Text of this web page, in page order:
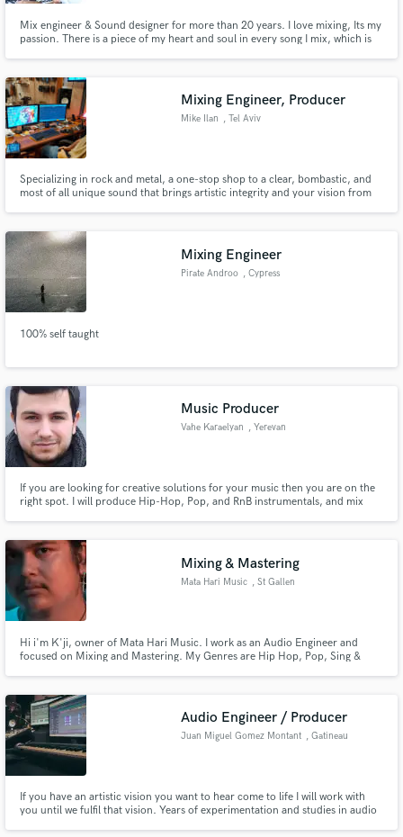
Mix engineer & Sound designer for more than 20 years. I love mixing, Its my
passion. There is a piece of my heart and soul in every song I mix, which is
Mixing Engineer, Producer
Mike Ilan , Tel Aviv
Specializing in rock and metal, a one-stop shop to a clear, bombastic, and
most of all unique sound that brings artistic integrity and your vision from
approach fuses both the analog and digital realms.
Mixing Engineer
Pirate Androo , Cypress
100% self taught
Music Producer
Vahe Karaelyan , Yerevan
If you are looking for creative solutions for your music then you are on the
right spot. I will produce Hip-Hop, Pop, and RnB instrumentals, and mix
Mixing & Mastering
Mata Hari Music , St Gallen
Hi i'm K'ji, owner of Mata Hari Music. I work as an Audio Engineer and
focused on Mixing and Mastering. My Genres are Hip Hop, Pop, Sing &
Audio Engineer / Producer
Juan Miguel Gomez Montant , Gatineau
If you have an artistic vision you want to hear come to life I will work with
you until we fulfil that vision. Years of experimentation and studies in audio
Fund and work on your project through our
secure platform. Payment is only released when